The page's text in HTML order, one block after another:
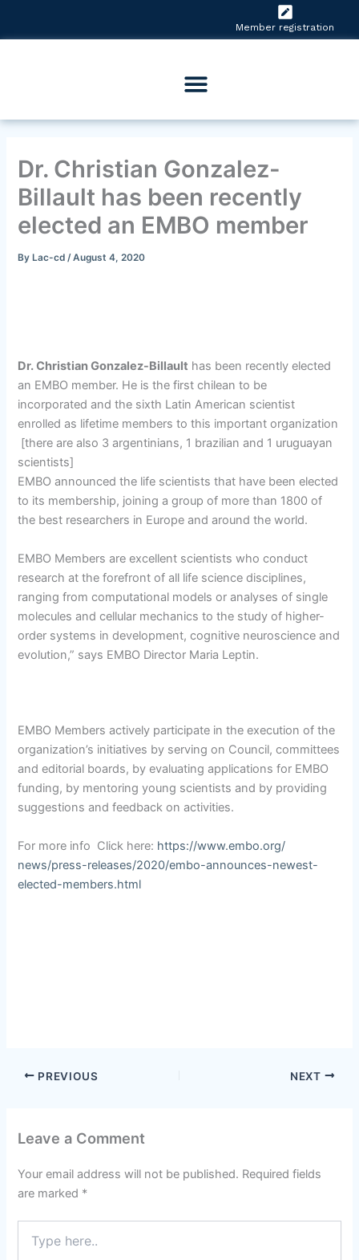
Member registration
Dr. Christian Gonzalez-
Billault has been recently
elected an EMBO member
ByLac-cd /August 4, 2020
Dr. Christian Gonzalez-Billault has been recently elected
an EMBO member. He is the first chilean to be
incorporated and the sixth Latin American scientist
enrolled as lifetime members to this important organization
[there are also 3 argentinians, 1 brazilian and 1 uruguayan
scientists]
EMBO announced the life scientists that have been elected
to its membership, joining a group of more than 1800 of
the best researchers in Europe and around the world.
EMBO Members are excellent scientists who conduct
research at the forefront of all life science disciplines,
ranging from computational models or analyses of single
molecules and cellular mechanics to the study of higher-
order systems in development, cognitive neuroscience and
evolution,” says EMBO Director Maria Leptin.
EMBO Members actively participate in the execution of the
organization’s initiatives by serving on Council, committees
and editorial boards, by evaluating applications for EMBO
funding, by mentoring young scientists and by providing
suggestions and feedback on activities.
For more info Click here: https://www.embo.org/
news/press-releases/2020/embo-announces-newest-
elected-members.html
PREVIOUS NEXT
Leave a Comment
Your email address will not be published. Required fields
are marked *
here..